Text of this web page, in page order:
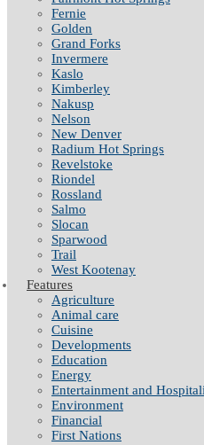
Fernie
Golden
Grand Forks
Invermere
Kaslo
Kimberley
Nakusp
Nelson
New Denver
Radium Hot Springs
Revelstoke
Riondel
Rossland
Salmo
Slocan
Sparwood
Trail
West Kootenay
Features
Agriculture
Animal care
Cuisine
Developments
Education
Energy
Entertainment and
Environment
Financial
First Nations